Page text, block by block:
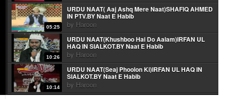
05:25
URDU NAAT( Aaj Ashq Mere Naat)SHAFIQ AHMED
IN PTV.BY Naat E Habib
by Haroon
10:26
URDU NAAT(Khushboo Hai Do Aalam)IRFAN UL
HAQ IN SIALKOT.BY Naat E Habib
by Haroon
10:14
URDU NAAT(Seaj Phoolon Ki)IRFAN UL HAQ IN
SIALKOT.BY Naat E Habib
by Haroon